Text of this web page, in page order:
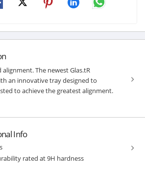
The newest Glas.tR
an innovative tray designed to
to achieve the greatest alignment.
Info
rated at 9H hardness